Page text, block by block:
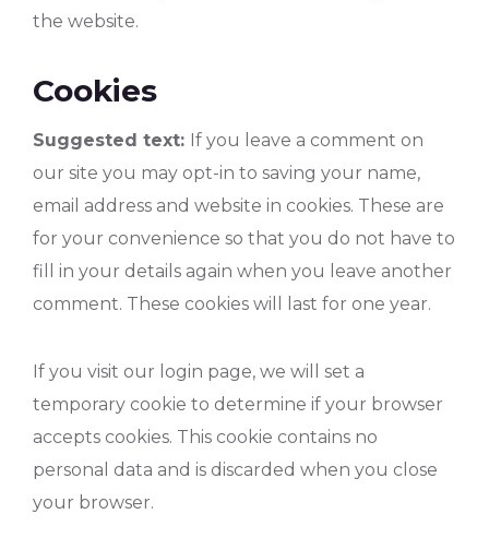
the website.
Cookies
Suggested text: If you leave a comment on
our site you may opt-in to saving your name,
email address and website in cookies. These are
for your convenience so that you do not have to
fill in your details again when you leave another
comment. These cookies will last for one year.
If you visit our login page, we will set a
temporary cookie to determine if your browser
accepts cookies. This cookie contains no
personal data and is discarded when you close
your browser.